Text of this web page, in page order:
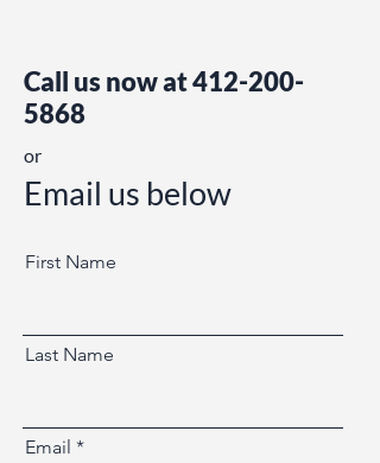
Call us now at412-200-
5868
or
Email us below
First Name
Last Name
Email